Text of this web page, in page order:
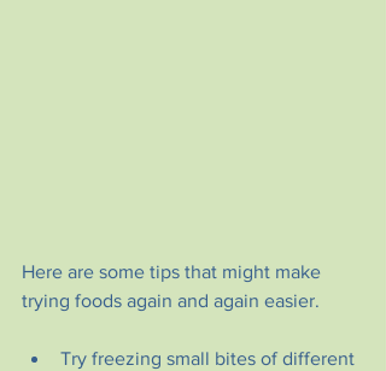
Here are some tips that might make
trying foods again and again easier.
Try freezing small bites of different